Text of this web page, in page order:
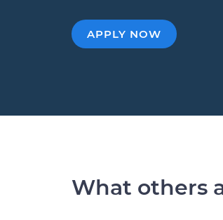
APPLY NOW
What others